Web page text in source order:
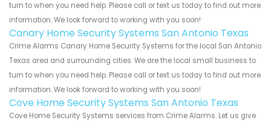
turn to when you need help. Please call or text us today to find out more
information. We look forward to working with you soon!
Canary Home Security Systems San Antonio Texas
Crime Alarms Canary Home Security Systems for the local San Antonio
Texas area and surrounding cities. We are the local small business to
turn to when you need help. Please call or text us today to find out more
information. We look forward to working with you soon!
Cove Home Security Systems San Antonio Texas
Cove Home Security Systems services from Crime Alarms. Let us give